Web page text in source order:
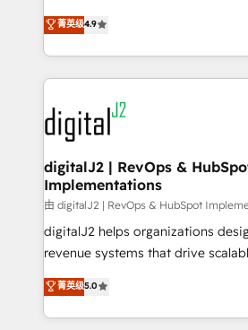
AI, & maximize AEO with tailored AI
Integrations: Extend HubSpot with
North America. Avec plus de 115
marketing automation, Growth,
webdesign. Markentive is both a consulting firm, a
digital agency and an integrator.
experts in marketing automation,
CRM and webdesign (We focus on
customers).
菁英级4.9
digitalJ2 | RevOps &
Implementations
由 digitalJ2 | RevOps & HubSpot
digitalJ2 helps organizations
revenue systems that drive
growth. As a triple-accredited HubSpot Solutions
Partner, we specialize in both
planning and hands-on technical
菁英级5.0